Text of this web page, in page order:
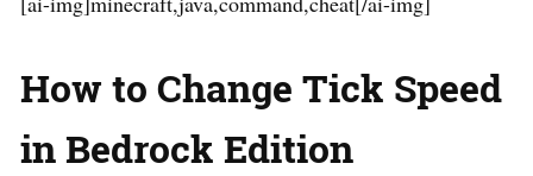
How to Change Tick Speed
in Bedrock Edition